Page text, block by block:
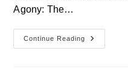
Agony: The…
Continue Reading
Open
Lecture